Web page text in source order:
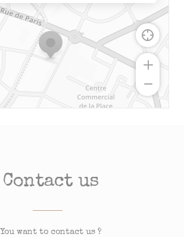
Contact us
You want to contact us ?